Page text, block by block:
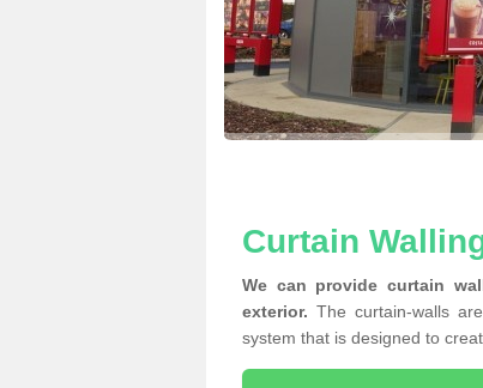
Curtain
We can provide curtain
exterior. The curtain-walls
system that is designed to